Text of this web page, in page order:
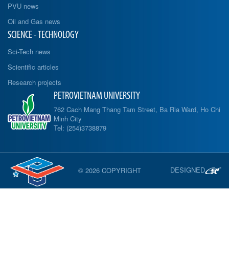
PVU news
Oil and Gas news
SCIENCE - TECHNOLOGY
Sci-Tech news
Scientific articles
Research projects
PETROVIETNAM UNIVERSITY
762 Cach Mang Thang Tam Street, Ba Ria Ward, Ho Chi
Minh City
Tel: (254)3738879
© 2026 COPYRIGHT DESIGNED